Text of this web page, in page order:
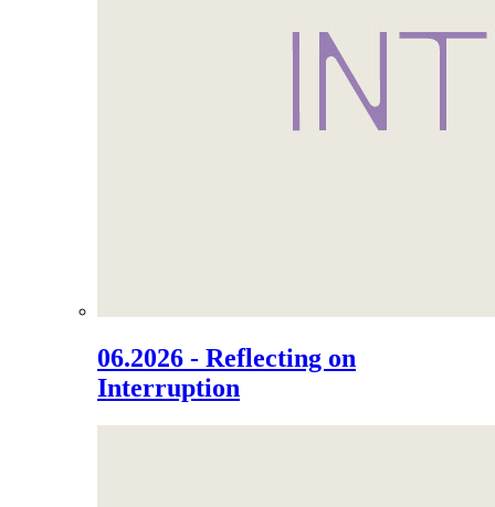
06.2026 - Reflecting on
Interruption